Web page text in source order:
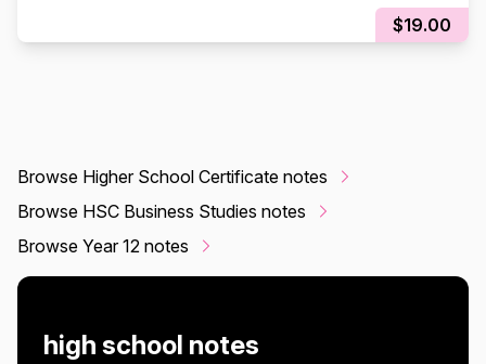
$19.00
Browse Higher School Certificate notes
Browse HSC Business Studies notes
Browse Year 12 notes
high school notes